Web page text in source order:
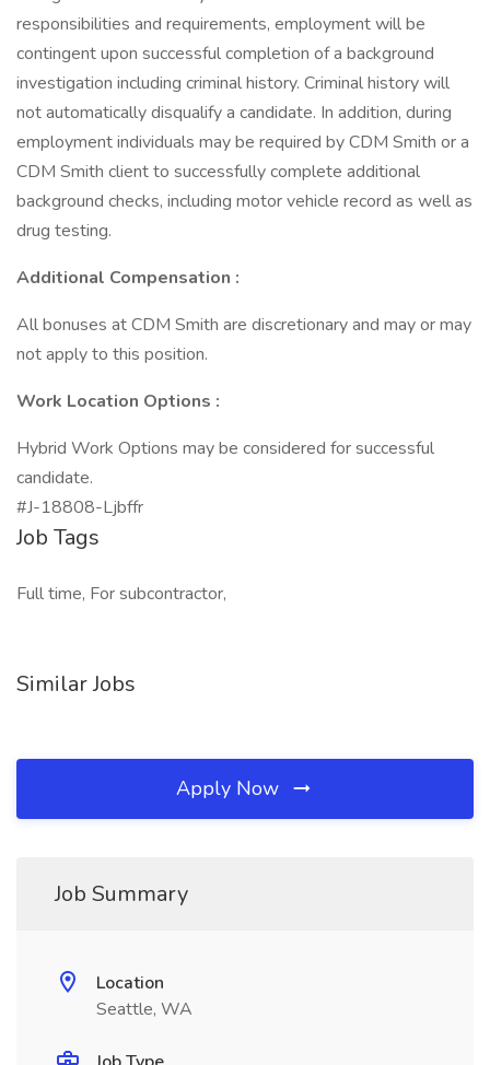
responsibilities and requirements, employment will be
contingent upon successful completion of a background
investigation including criminal history. Criminal history will
not automatically disqualify a candidate. In addition, during
employment individuals may be required by CDM Smith or a
CDM Smith client to successfully complete additional
background checks, including motor vehicle record as well as
drug testing.
Additional Compensation :
All bonuses at CDM Smith are discretionary and may or may
not apply to this position.
Work Location Options :
Hybrid Work Options may be considered for successful
candidate.
#J-18808-Ljbffr
Job Tags
Full time, For subcontractor,
Similar Jobs
Apply Now
Job Summary
Location
Seattle, WA